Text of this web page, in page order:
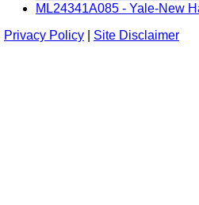
ML24341A085 - Yale-New
Privacy Policy
Site Disclaimer